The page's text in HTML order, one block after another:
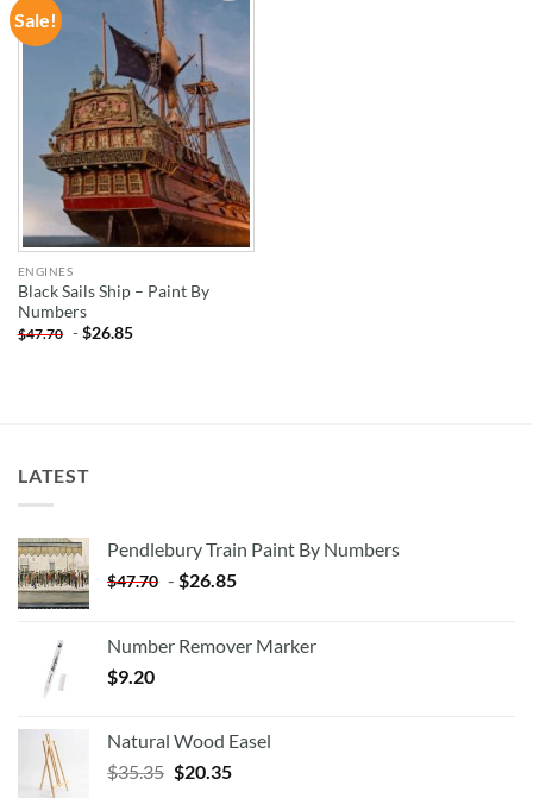
Sale!
ADD TO
WISHLIST
ENGINES
Black Sails Ship – Paint By
Numbers
$47.70 -$26.85
LATEST
Pendlebury Train Paint By Numbers
$47.70 - $26.85
Number Remover Marker
$9.20
Natural Wood Easel
$35.35 Original
$20.35Current